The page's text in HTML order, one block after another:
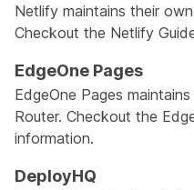
Netlify maintains their
Checkout the Netlify
EdgeOne Pages
EdgeOne Pages
Router. Checkout the
information.
DeployHQ